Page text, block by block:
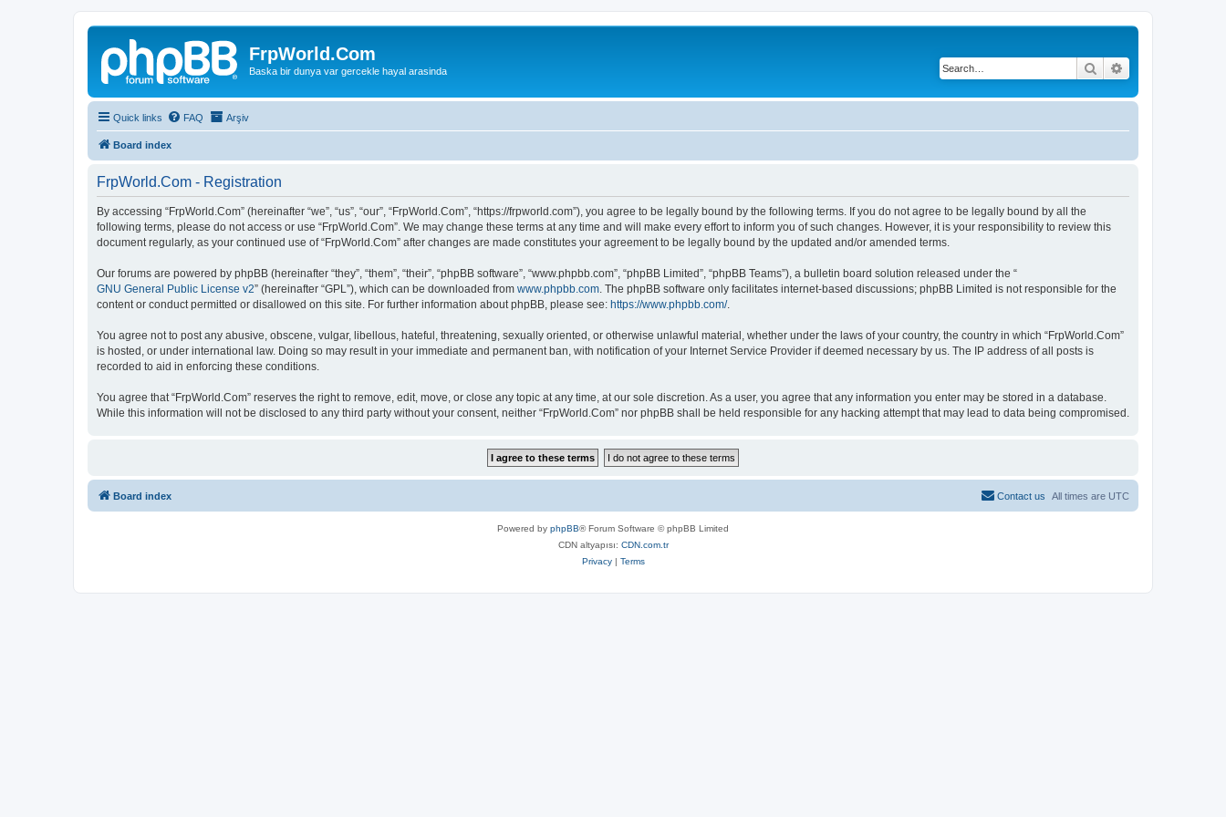
FrpWorld.Com
Baska bir dunya var gercekle hayal arasinda Search
Quick links FAQ Arşiv
Board index
FrpWorld.Com - Registration
By accessing “FrpWorld.Com” (hereinafter “we”, “us”, “our”, “FrpWorld.Com”, “https://frpworld.com”), you agree to be legally bound by the following terms. If you do not agree to be legally bound by all the
following terms, please do not access or use “FrpWorld.Com”. We may change these terms at any time and will make every effort to inform you of such changes. However, it is your responsibility to review this
document regularly, as your continued use of “FrpWorld.Com” after changes are made constitutes your agreement to be legally bound by the updated and/or amended terms.
Our forums are powered by phpBB (hereinafter “they”, “them”, “their”, “phpBB software”, “www.phpbb.com”, “phpBB Limited”, “phpBB Teams”), a bulletin board solution released under the “
GNU General Public License v2” (hereinafter “GPL”), which can be downloaded from www.phpbb.com . The phpBB software only facilitates internet-based discussions; phpBB Limited is not responsible for the
content or conduct permitted or disallowed on this site. For further information about phpBB, please see: https://www.phpbb.com/.
You agree not to post any abusive, obscene, vulgar, libellous, hateful, threatening, sexually oriented, or otherwise unlawful material, whether under the laws of your country, the country in which “FrpWorld.Com”
is hosted, or under international law. Doing so may result in your immediate and permanent ban, with notification of your Internet Service Provider if deemed necessary by us. The IP address of all posts is
recorded to aid in enforcing these conditions.
You agree that “FrpWorld.Com” reserves the right to remove, edit, move, or close any topic at any time, at our sole discretion. As a user, you agree that any information you enter may be stored in a database.
While this information will not be disclosed to any third party without your consent, neither “FrpWorld.Com” nor phpBB shall be held responsible for any hacking attempt that may lead to data being compromised.
Board index All times are UTC
Contact us
Powered by phpBB® Forum Software © phpBB Limited
CDN altyapısı: CDN.com.tr
Privacy| Terms